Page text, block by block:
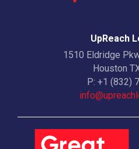
UpReach
1510 Eldridge
Houston
P: +1 (832)